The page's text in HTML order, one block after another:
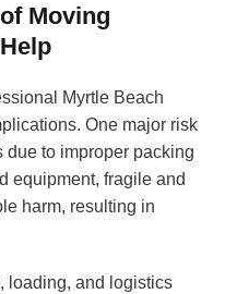
Moving
Myrtle Beach
One major risk
due to improper packing
equipment, fragile and
harm, resulting in
loading, and logistics